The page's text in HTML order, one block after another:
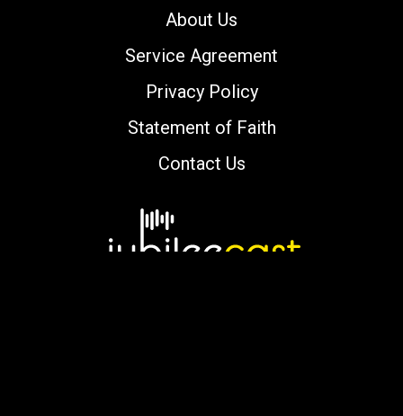
About Us
Service Agreement
Privacy Policy
Statement of Faith
Contact Us